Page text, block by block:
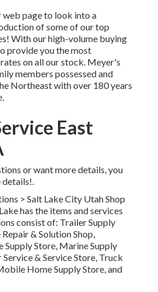
web page to look into a
of some of our top
With our high-volume buying
provide you the most
on all our stock. Meyer's
members possessed and
Northeast with over 180 years
East
or want more details, you
details!.
> Salt Lake City Utah Shop
has the items and services
consist of: Trailer Supply
& Solution Shop,
Supply Store, Marine Supply
& Service Store, Truck
Home Supply Store, and